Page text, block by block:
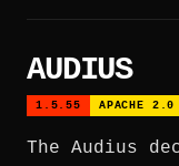
AUDIUS
1.5.55 APACHE 2.0
The Audius